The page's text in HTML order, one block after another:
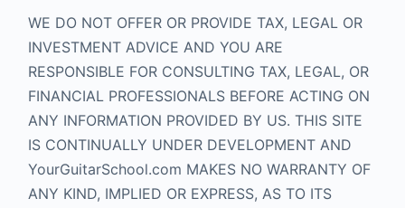
WE DO NOT OFFER OR PROVIDE TAX, LEGAL OR
INVESTMENT ADVICE AND YOU ARE
RESPONSIBLE FOR CONSULTING TAX, LEGAL, OR
FINANCIAL PROFESSIONALS BEFORE ACTING ON
ANY INFORMATION PROVIDED BY US. THIS SITE
IS CONTINUALLY UNDER DEVELOPMENT AND
YourGuitarSchool.com MAKES NO WARRANTY OF
ANY KIND, IMPLIED OR EXPRESS, AS TO ITS